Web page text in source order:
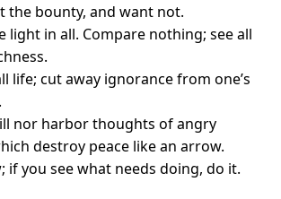
the bounty, and want not.
light in all. Compare nothing; see all
life; cut away ignorance from one’s
nor harbor thoughts of angry
destroy peace like an arrow.
if you see what needs doing, do it.